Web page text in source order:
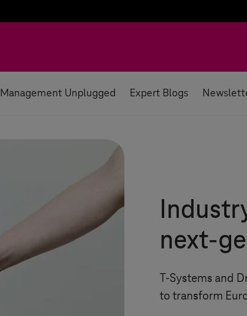
Management Unplugged Expert Blogs
next-
T-Systems and
to transform